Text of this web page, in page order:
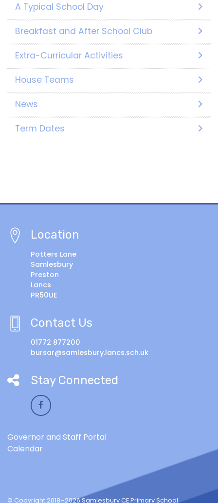
A Typical School Day
Breakfast and After School Club
Extra-Curricular Activities
House Teams
News
Term Dates
Location
Potters Lane
Samlesbury
Preston
Lancs
PR50UE
Contact Us
01772 877200
bursar@samlesbury.lancs.sch.uk
Stay Connected
Governor and Staff Portal
Calendar
© Copyright 2018–2026 Samlesbury CE Primary School